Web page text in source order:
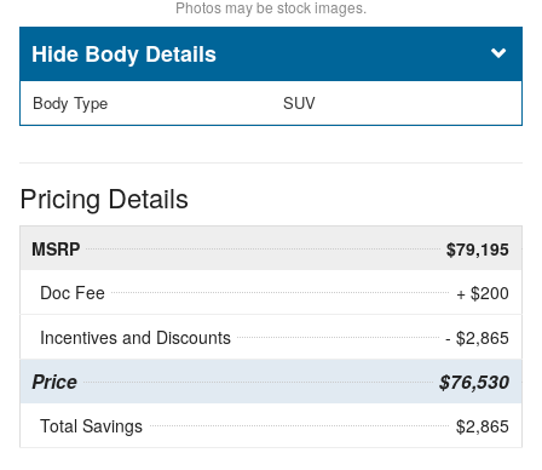
Photos may be stock images.
Body Details
Body Type SUV
Pricing Details
MSRP
$79,195
Doc Fee
+ $200
Incentives and Discounts
- $2,865
Price $76,530
Total Savings $2,865